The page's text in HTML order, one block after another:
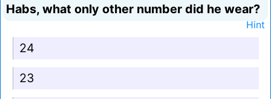
Habs, what only other number did he wear?
Hint
24
23